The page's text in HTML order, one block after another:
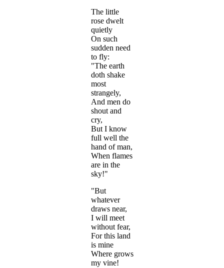
The little
rose dwelt
quietly
On such
sudden need
to fly:
"The earth
doth shake
most
strangely,
And men do
shout and
cry,
But I know
full well the
hand of man,
When flames
are in the
sky!"
"But
whatever
draws near,
I will meet
without fear,
For this land
is mine
Where grows
my vine!